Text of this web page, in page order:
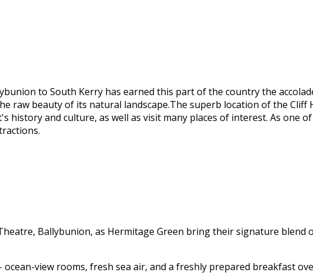
to South Kerry has earned this part of the country the
raw beauty of its natural landscape.The superb location of the
history and culture, as well as visit many places of interest. As one
Ballybunion, as Hermitage Green bring their signature
view rooms, fresh sea air, and a freshly prepared breakfast